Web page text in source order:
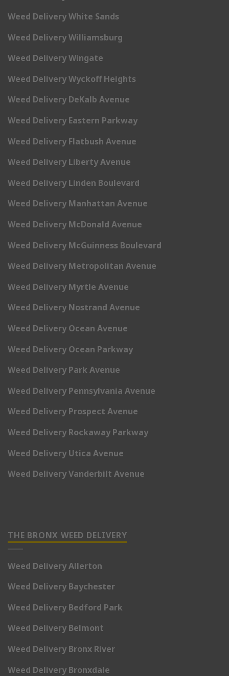
Weed Delivery White Sands
Weed Delivery Williamsburg
Weed Delivery Wingate
Weed Delivery Wyckoff Heights
Weed Delivery DeKalb Avenue
Weed Delivery Eastern Parkway
Weed Delivery Flatbush Avenue
Weed Delivery Liberty Avenue
Weed Delivery Linden Boulevard
Weed Delivery Manhattan Avenue
Weed Delivery McDonald Avenue
Weed Delivery McGuinness Boulevard
Weed Delivery Metropolitan Avenue
Weed Delivery Myrtle Avenue
Weed Delivery Nostrand Avenue
Weed Delivery Ocean Avenue
Weed Delivery Ocean Parkway
Weed Delivery Park Avenue
Weed Delivery Pennsylvania Avenue
Weed Delivery Prospect Avenue
Weed Delivery Rockaway Parkway
Weed Delivery Utica Avenue
Weed Delivery Vanderbilt Avenue
THE BRONX WEED DELIVERY
Weed Delivery Allerton
Weed Delivery Baychester
Weed Delivery Bedford Park
Weed Delivery Belmont
Weed Delivery Bronx River
Weed Delivery Bronxdale